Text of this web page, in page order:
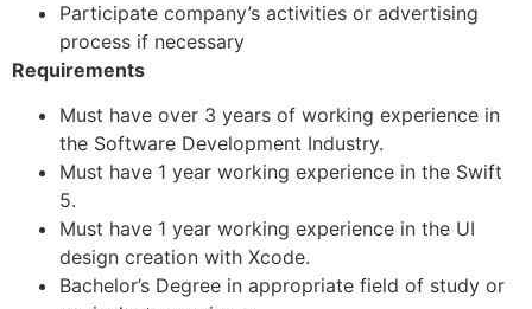
Participate company’s activities or advertising
process if necessary
Requirements
Must have over 3 years of working experience in
the Software Development Industry.
Must have 1 year working experience in the Swift
5.
Must have 1 year working experience in the UI
design creation with Xcode.
Bachelor’s Degree in appropriate field of study or